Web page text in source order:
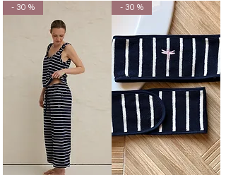
- 30 % - 30 %